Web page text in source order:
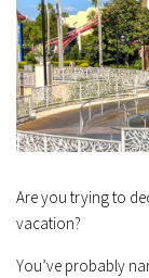
Are you trying to
vacation?
You’ve probably